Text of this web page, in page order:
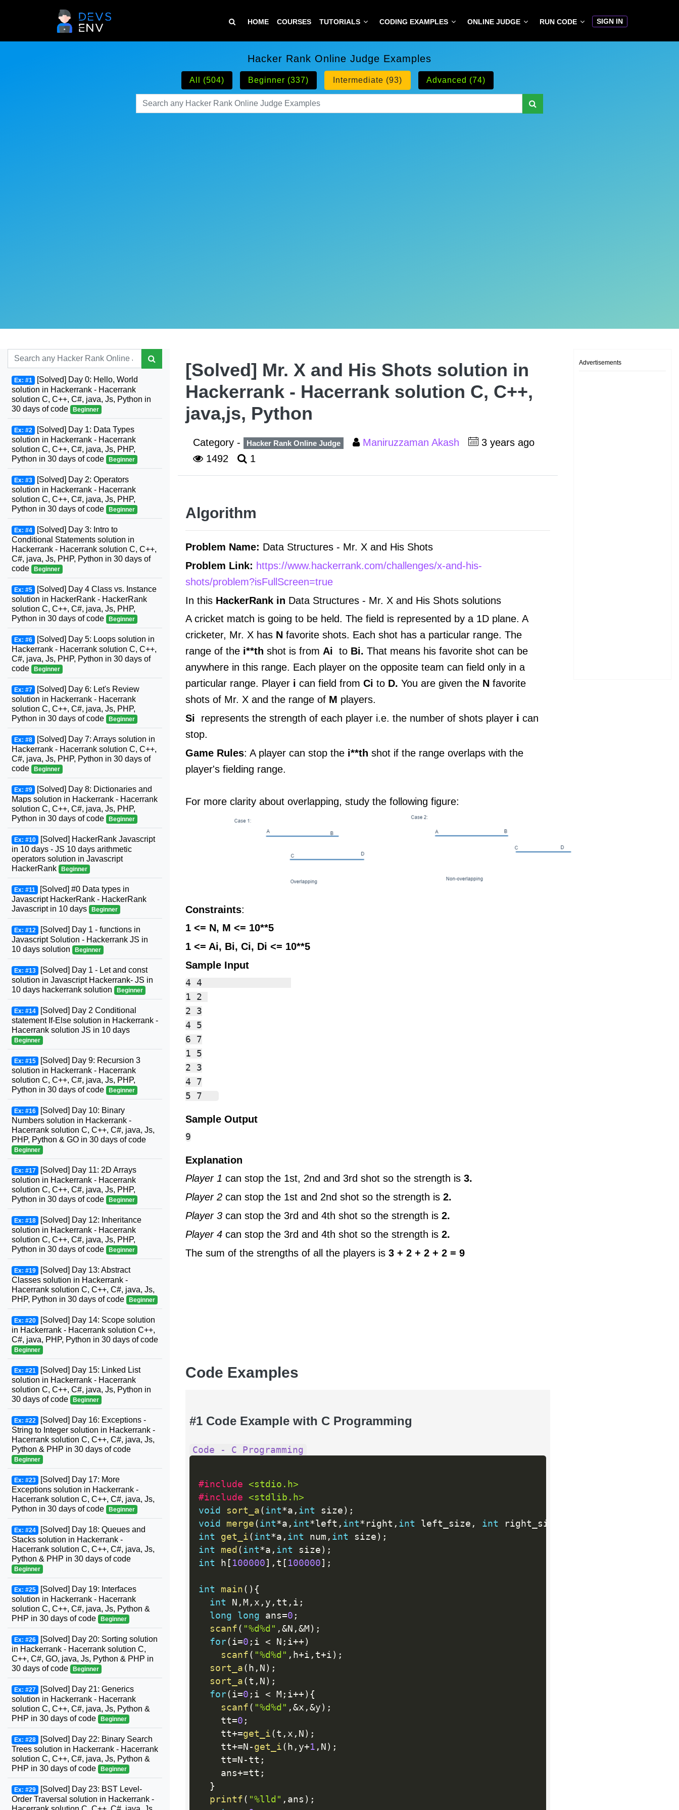
HOME COURSES TUTORIALS CODING EXAMPLES ONLINE JUDGE RUN CODE SIGN IN
Hacker Rank Online Judge Examples
All (504) Beginner (337) Intermediate (93) Advanced (74)
[Solved] Mr. X and His Shots solution in
Hackerrank - Hacerrank solution C, C++,
java,js, Python
Category - Hacker Rank Online Judge Maniruzzaman Akash
3 years ago
1492
1
Algorithm
Problem Name: Data Structures - Mr. X and His Shots
Problem Link: https://www.hackerrank.com/challenges/x-and-his-
shots/problem?isFullScreen=true
In this HackerRank in Data Structures - Mr. X and His Shots solutions
A cricket match is going to be held. The field is represented by a 1D plane. A
cricketer, Mr. X has N favorite shots. Each shot has a particular range. The
range of the i**th shot is from Ai to Bi. That means his favorite shot can be
anywhere in this range. Each player on the opposite team can field only in a
particular range. Player i can field from Ci to D. You are given the N favorite
shots of Mr. X and the range of M players.
Si
represents the strength of each player i.e. the number of shots player i can
stop.
Game Rules: A player can stop the i**th shot if the range overlaps with the
player's fielding range.
For more clarity about overlapping, study the following figure:
Constraints:
1 <= N, M <= 10**5
1 <= Ai, Bi, Ci, Di <= 10**5
Sample Input
4 4
1 2
2 3
4 5
6 7
1 5
2 3
4 7
Sample Output
Explanation
Player 1 can stop the 1st, 2nd and 3rd shot so the strength is 3.
Player 2 can stop the 1st and 2nd shot so the strength is 2.
Player 3 can stop the 3rd and 4th shot so the strength is 2.
Player 4 can stop the 3rd and 4th shot so the strength is 2.
The sum of the strengths of all the players is 3 + 2 + 2 + 2 = 9
Code Examples
#1 Code Example with C Programming
Code - C Programming
#include <stdio.h>
#include <stdlib.h>
void
sort_a ( int*a , int size ) ;
void
merge ( int*a , int*left , int* right , int left_size , int right_size
int
get_i ( int*a , int num , int size ) ;
int
med ( int*a , int size ) ;
int h [ 100000 ] , t [ 100000 ] ;
int main ( ) {
int N , M , x , y , tt , i ;
long
long ans=0 ;
scanf ( "%d%d" , &N , &M ) ;
for( i=0 ; i < N ; i++ )
scanf ( "%d%d" , h+i , t+i ) ;
sort_a ( h , N ) ;
sort_a ( t , N ) ;
for( i=0 ; i < M ; i++ ) {
scanf ( "%d%d" , &x , &y ) ;
    tt
=0 ;
    tt
+=get_i ( t , x , N ) ;
    tt
+=N - get_i ( h , y+1 , N ) ;
    tt
=N - tt ;
    ans
+=tt ;
}
printf ( "%lld" , ans ) ;
Ex: #1 [Solved] Day 0: Hello, World
solution in Hackerrank - Hacerrank
solution C, C++, C#, java, Js, Python in
30 days of code
Beginner
Ex: #2 [Solved] Day 1: Data Types
solution in Hackerrank - Hacerrank
solution C, C++, C#, java, Js, PHP,
Python in 30 days of code
Beginner
Ex: #3 [Solved] Day 2: Operators
solution in Hackerrank - Hacerrank
solution C, C++, C#, java, Js, PHP,
Python in 30 days of code
Beginner
Ex: #4 [Solved] Day 3: Intro to
Conditional Statements solution in
Hackerrank - Hacerrank solution C, C++,
C#, java, Js, PHP, Python in 30 days of
code
Beginner
Ex: #5 [Solved] Day 4 Class vs. Instance
solution in HackerRank - HackerRank
solution C, C++, C#, java, Js, PHP,
Python in 30 days of code
Beginner
Ex: #6 [Solved] Day 5: Loops solution in
Hackerrank - Hacerrank solution C, C++,
C#, java, Js, PHP, Python in 30 days of
code
Beginner
Ex: #7 [Solved] Day 6: Let's Review
solution in Hackerrank - Hacerrank
solution C, C++, C#, java, Js, PHP,
Python in 30 days of code
Beginner
Ex: #8 [Solved] Day 7: Arrays solution in
Hackerrank - Hacerrank solution C, C++,
C#, java, Js, PHP, Python in 30 days of
code
Beginner
Ex: #9 [Solved] Day 8: Dictionaries and
Maps solution in Hackerrank - Hacerrank
solution C, C++, C#, java, Js, PHP,
Python in 30 days of code
Beginner
Ex: #10 [Solved] HackerRank Javascript
in 10 days - JS 10 days arithmetic
operators solution in Javascript
HackerRank
Beginner
Ex: #11 [Solved] #0 Data types in
Javascript HackerRank - HackerRank
Javascript in 10 days
Beginner
Ex: #12 [Solved] Day 1 - functions in
Javascript Solution - Hackerrank JS in
10 days solution
Beginner
Ex: #13 [Solved] Day 1 - Let and const
solution in Javascript Hackerrank- JS in
10 days hackerrank solution
Beginner
Ex: #14 [Solved] Day 2 Conditional
statement If-Else solution in Hackerrank -
Hacerrank solution JS in 10 days
Beginner
Ex: #15 [Solved] Day 9: Recursion 3
solution in Hackerrank - Hacerrank
solution C, C++, C#, java, Js, PHP,
Python in 30 days of code
Beginner
Ex: #16 [Solved] Day 10: Binary
Numbers solution in Hackerrank -
Hacerrank solution C, C++, C#, java, Js,
PHP, Python & GO in 30 days of code
Beginner
Ex: #17 [Solved] Day 11: 2D Arrays
solution in Hackerrank - Hacerrank
solution C, C++, C#, java, Js, PHP,
Python in 30 days of code
Beginner
Ex: #18 [Solved] Day 12: Inheritance
solution in Hackerrank - Hacerrank
solution C, C++, C#, java, Js, PHP,
Python in 30 days of code
Beginner
Ex: #19 [Solved] Day 13: Abstract
Classes solution in Hackerrank -
Hacerrank solution C, C++, C#, java, Js,
PHP, Python in 30 days of code
Beginner
Ex: #20 [Solved] Day 14: Scope solution
in Hackerrank - Hacerrank solution C++,
C#, java, PHP, Python in 30 days of code
Beginner
Ex: #21 [Solved] Day 15: Linked List
solution in Hackerrank - Hacerrank
solution C, C++, C#, java, Js, Python in
30 days of code
Beginner
Ex: #22 [Solved] Day 16: Exceptions -
String to Integer solution in Hackerrank -
Hacerrank solution C, C++, C#, java, Js,
Python & PHP in 30 days of code
Beginner
Ex: #23 [Solved] Day 17: More
Exceptions solution in Hackerrank -
Hacerrank solution C, C++, C#, java, Js,
Python in 30 days of code
Beginner
Ex: #24 [Solved] Day 18: Queues and
Stacks solution in Hackerrank -
Hacerrank solution C, C++, C#, java, Js,
Python & PHP in 30 days of code
Beginner
Ex: #25 [Solved] Day 19: Interfaces
solution in Hackerrank - Hacerrank
solution C, C++, C#, java, Js, Python &
PHP in 30 days of code
Beginner
Ex: #26 [Solved] Day 20: Sorting solution
in Hackerrank - Hacerrank solution C,
C++, C#, GO, java, Js, Python & PHP in
30 days of code
Beginner
Ex: #27 [Solved] Day 21: Generics
solution in Hackerrank - Hacerrank
solution C, C++, C#, java, Js, Python &
PHP in 30 days of code
Beginner
Ex: #28 [Solved] Day 22: Binary Search
Trees solution in Hackerrank - Hacerrank
solution C, C++, C#, java, Js, Python &
PHP in 30 days of code
Beginner
Ex: #29 [Solved] Day 23: BST Level-
Order Traversal solution in Hackerrank -
Advertisements